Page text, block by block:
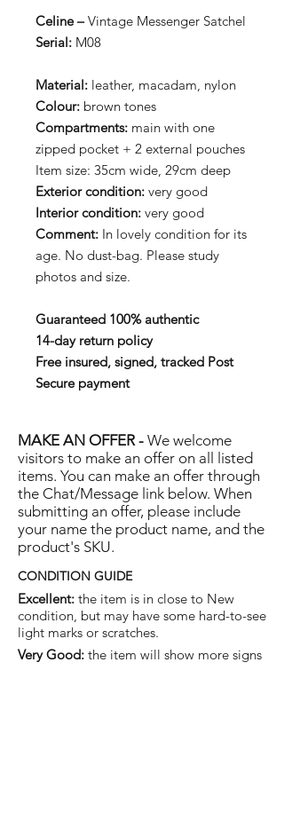
Celine –Vintage Messenger Satchel
Serial: M08
Material: leather, macadam, nylon
Colour: brown tones
Compartments: main with one
zipped pocket + 2 external pouches
Item size: 35cm wide, 29cm deep
Exterior condition: very good
Interior condition: very good
Comment: In lovely condition for its
age. No dust-bag. Please study
photos and size.
Guaranteed 100% authentic
14-day return policy
Free insured, signed, tracked Post
Secure payment
MAKE AN OFFER - We welcome
visitors to make an offer on all listed
items. You can make an offer through
the Chat/Message link below. When
submitting an offer, please include
your name the product name, and the
product's SKU.
CONDITION GUIDE
Excellent: the item is in close to New
condition, but may have some hard-to-see
light marks or scratches.
Very Good: the item will show more signs